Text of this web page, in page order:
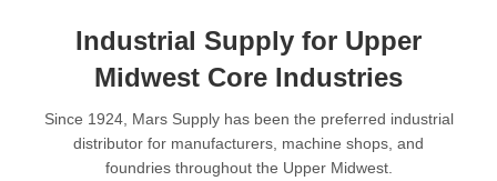
Industrial Supply for Upper
Midwest Core Industries
Since 1924, Mars Supply has been the preferred industrial
distributor for manufacturers, machine shops, and
foundries throughout the Upper Midwest.